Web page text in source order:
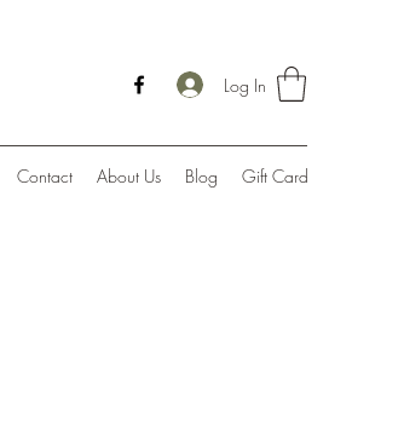
Log In
Contact About Us Blog Gift Card